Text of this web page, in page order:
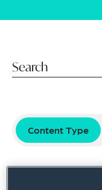
Content Type
Select filters